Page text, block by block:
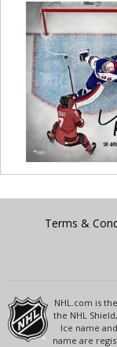
Terms &
NHL.com is
the NHL
Ice name
name are